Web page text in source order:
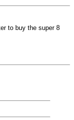
to buy the super 8